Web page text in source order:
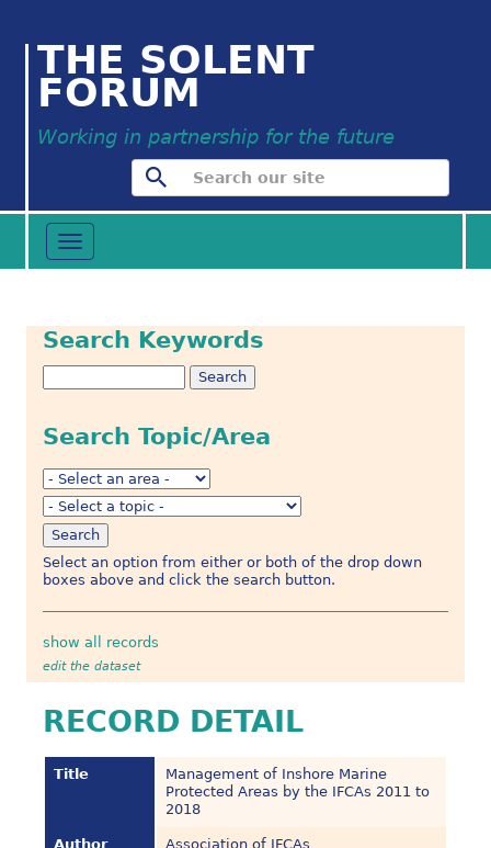
THE SOLENT
FORUM
Working in partnership for the future
Toggle
navigation
Search Keywords
Search Topic/Area
Select an option from either or both of the drop down
boxes above and click the search button.
show all records
edit the dataset
RECORD DETAIL
Title
Management of Inshore Marine
Protected Areas by the IFCAs 2011 to
2018
Author Association of IFCAs